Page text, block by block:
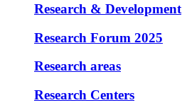
Research & Development
Research Forum 2025
Research areas
Research Centers